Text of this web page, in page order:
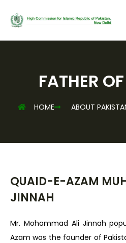
FATHER
HOME ABOUT
QUAID-E-AZAM
JINNAH
Mr. Mohammad Ali Jinnah
Azam was the founder of